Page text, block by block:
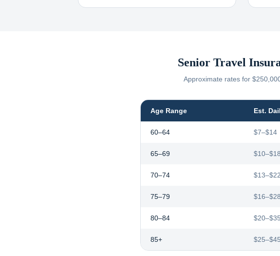
Senior Travel
Approximate rates for
Age Range Est.
60–64 $7–$14
65–69 $10–$18
70–74 $13–$22
75–79 $16–$28
80–84 $20–$35
85+ $25–$45